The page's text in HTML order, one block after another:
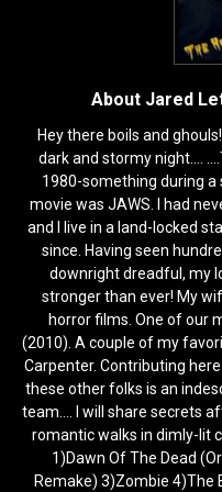
About Jared
Hey there boils and
dark and stormy night....
1980-something during a
movie was JAWS. I had
and I live in a land-locked
since. Having seen
downright dreadful, my
stronger than ever! My
horror films. One of our
(2010). A couple of my
Carpenter. Contributing
these other folks is an
team.... I will share secrets
romantic walks in dimly-lit
1)Dawn Of The Dead
Remake) 3)Zombie 4)The